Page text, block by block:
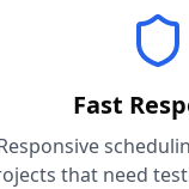
Fast
that need